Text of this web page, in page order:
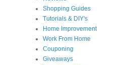
Shopping Guides
Tutorials & DIY's
Home Improvement
Work From Home
Couponing
Giveaways